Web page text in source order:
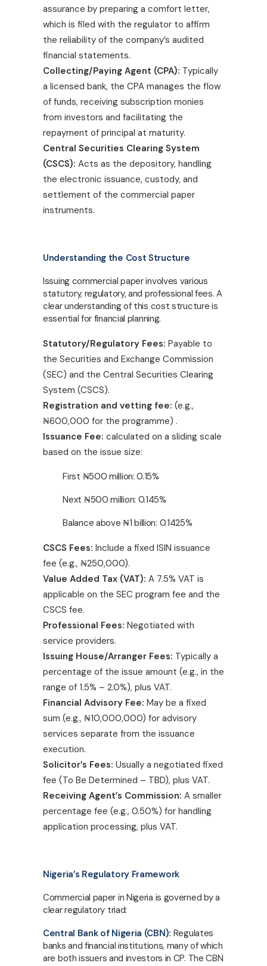
assurance by preparing a comfort letter,
which is filed with the regulator to affirm
the reliability of the company’s audited
financial statements.
Collecting/Paying Agent (CPA): Typically
a licensed bank, the CPA manages the flow
of funds, receiving subscription monies
from investors and facilitating the
repayment of principal at maturity.
Central Securities Clearing System
(CSCS): Acts as the depository, handling
the electronic issuance, custody, and
settlement of the commercial paper
instruments.
Understanding the Cost Structure
Issuing commercial paper involves various
statutory, regulatory, and professional fees. A
clear understanding of this cost structure is
essential for financial planning.
Statutory/Regulatory Fees: Payable to
the Securities and Exchange Commission
(SEC) and the Central Securities Clearing
System (CSCS).
Registration and vetting fee: (e.g.,
₦600,000 for the programme) .
Issuance Fee: calculated on a sliding scale
based on the issue size:
First ₦500 million: 0.15%
Next ₦500 million: 0.145%
Balance above₦1 billion: 0.1425%
CSCS Fees: Include a fixed ISIN issuance
fee (e.g., ₦250,000).
Value Added Tax (VAT): A 7.5% VAT is
applicable on the SEC program fee and the
CSCS fee.
Professional Fees: Negotiated with
service providers.
Issuing House/Arranger Fees: Typically a
percentage of the issue amount (e.g., in the
range of 1.5% – 2.0%), plus VAT.
Financial Advisory Fee: May be a fixed
sum (e.g., ₦10,000,000) for advisory
services separate from the issuance
execution.
Solicitor’s Fees: Usually a negotiated fixed
fee (To Be Determined – TBD), plus VAT.
Receiving Agent’s Commission: A smaller
percentage fee (e.g., 0.50%) for handling
application processing, plus VAT.
Nigeria’s Regulatory Framework
Commercial paper in Nigeria is governed by a
clear regulatory triad:
Central Bank of Nigeria (CBN): Regulates
banks and financial institutions, many of which
are both issuers and investors in CP. The CBN